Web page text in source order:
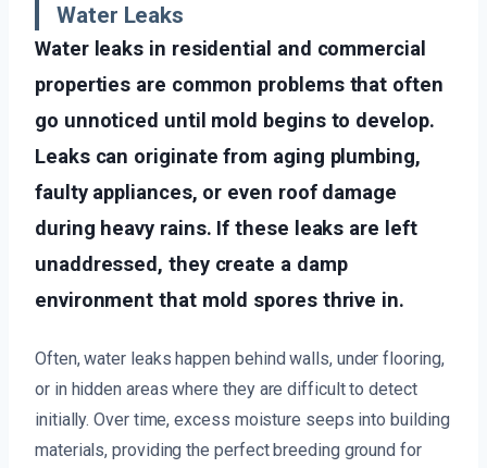
Water Leaks
Water leaks in residential and commercial
properties are common problems that often
go unnoticed until mold begins to develop.
Leaks can originate from aging plumbing,
faulty appliances, or even roof damage
during heavy rains. If these leaks are left
unaddressed, they create a damp
environment that mold spores thrive in.
Often, water leaks happen behind walls, under flooring,
or in hidden areas where they are difficult to detect
initially. Over time, excess moisture seeps into building
materials, providing the perfect breeding ground for